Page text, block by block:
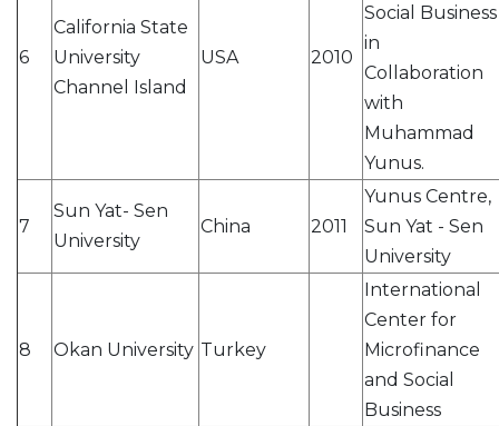
6
California State
University
Channel Island
USA 2010
Social Business
in
Collaboration
with
Muhammad
Yunus.
7
Sun Yat- Sen
University
China 2011
Yunus Centre,
Sun Yat - Sen
University
8 Okan University Turkey
International
Center for
Microfinance
and Social
Business